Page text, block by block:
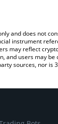
and does not
instrument
may reflect
and users may
sources, nor is